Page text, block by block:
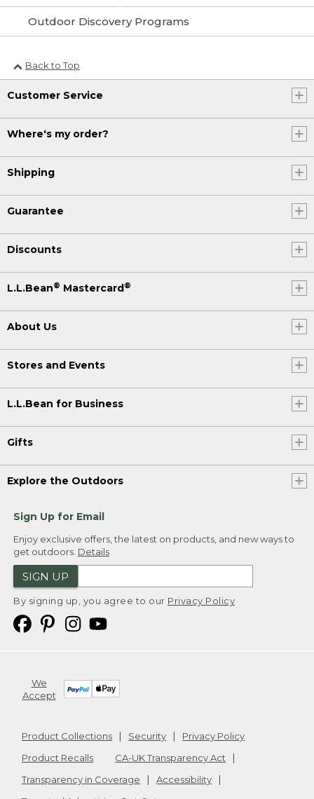
Outdoor Discovery Programs
Back to Top
Customer Service
Where's my order?
Shipping
Guarantee
Discounts
L.L.Bean® Mastercard®
About Us
Stores and Events
L.L.Bean for Business
Gifts
Explore the Outdoors
Sign Up for Email
Enjoy exclusive offers, the latest on products, and new ways to
get outdoors. Details
SIGN UP
By signing up, you agree to our Privacy Policy
We
Accept
Product Collections Security
Privacy Policy
Product Recalls
CA-UK Transparency Act
Transparency in Coverage
Accessibility